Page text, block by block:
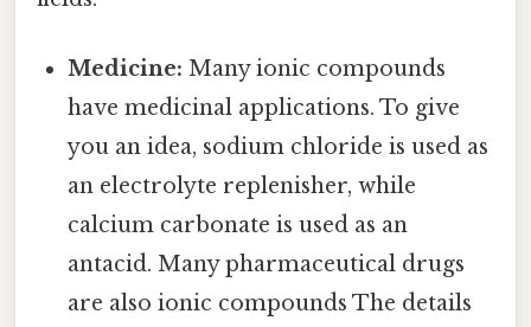
Medicine: Many ionic compounds
have medicinal applications. To give
you an idea, sodium chloride is used as
an electrolyte replenisher, while
calcium carbonate is used as an
antacid. Many pharmaceutical drugs
are also ionic compounds The details